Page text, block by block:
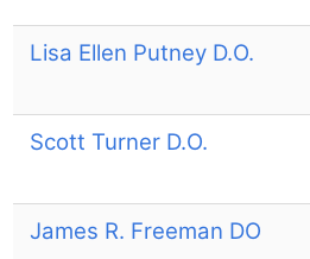
Lisa Ellen Putney D.O.
Scott Turner D.O.
James R. Freeman DO